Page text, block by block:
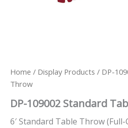
Home / Display Products / DP-
Throw
DP-109002 Standard
6′ Standard Table Throw